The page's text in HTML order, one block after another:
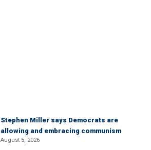
Stephen Miller says Democrats are
allowing and embracing communism
August 5, 2026